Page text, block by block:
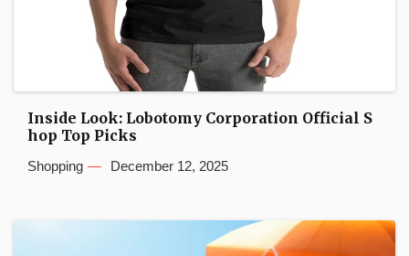
Inside Look: Lobotomy Corporation Official S
hop Top Picks
Shopping December 12, 2025